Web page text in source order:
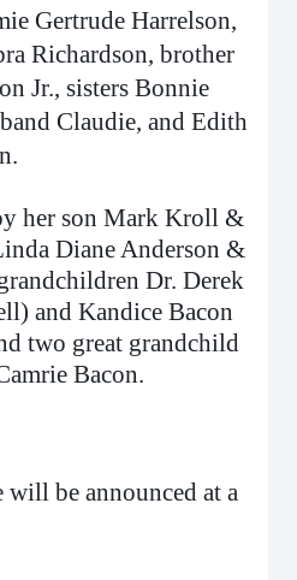
Gertrude Harrelson,
Richardson, brother
Jr., sisters Bonnie
Claudie, and Edith
her son Mark Kroll &
Diane Anderson &
Dr. Derek
and Kandice Bacon
two great grandchild
Bacon.
will be announced at a